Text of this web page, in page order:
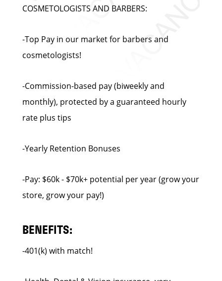
COSMETOLOGISTS AND BARBERS:
-Top Pay in our market for barbers and
cosmetologists!
-Commission-based pay (biweekly and
monthly), protected by a guaranteed hourly
rate plus tips
-Yearly Retention Bonuses
-Pay: $60k - $70k+ potential per year (grow your
store, grow your pay!)
BENEFITS:
-401(k) with match!